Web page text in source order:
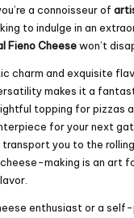
a connoisseur of
to indulge in an
Fieno Cheesewon’t
charm and exquisite
makes it a
topping for pizzas
for your next
you to the
making is an art
enthusiast or a